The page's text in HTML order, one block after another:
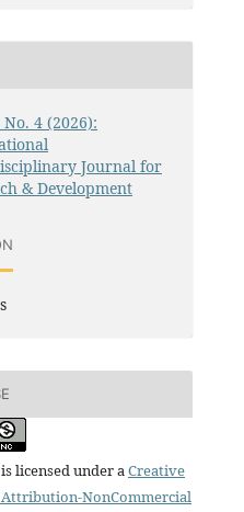
No. 4 (2026):
Journal for
& Development
licensed under a Creative
Attribution-NonCommercial